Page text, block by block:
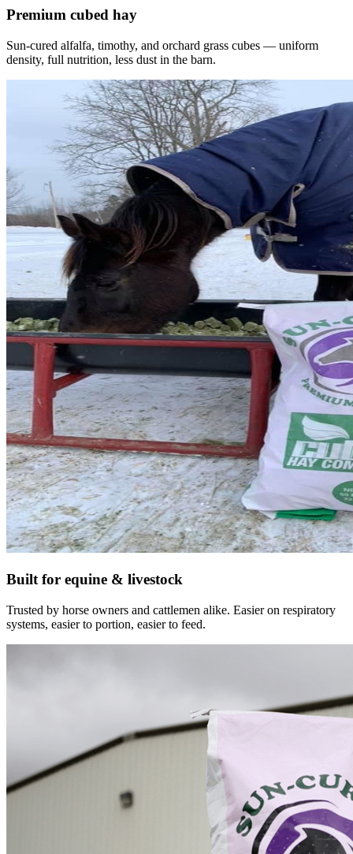
Premium cubed hay
Sun-cured alfalfa, timothy, and orchard grass cubes — uniform
density, full nutrition, less dust in the barn.
Built for equine & livestock
Trusted by horse owners and cattlemen alike. Easier on respiratory
systems, easier to portion, easier to feed.